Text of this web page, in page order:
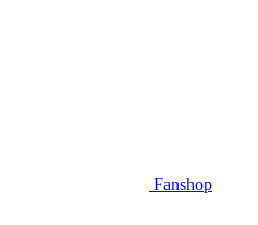
Fanshop